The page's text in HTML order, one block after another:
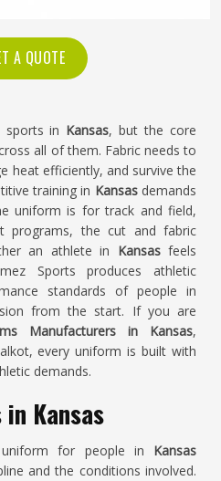
A QUOTE
sports in Kansas, but the core
all of them. Fabric needs to
heat efficiently, and survive the
training in Kansasdemands
uniform is for track and field,
programs, the cut and fabric
an athlete in Kansasfeels
Sports produces athletic
standards of people in
from the start. If you are
Manufacturers in Kansas,
every uniform is built with
demands.
Kansas
for people in Kansas
and the conditions involved.